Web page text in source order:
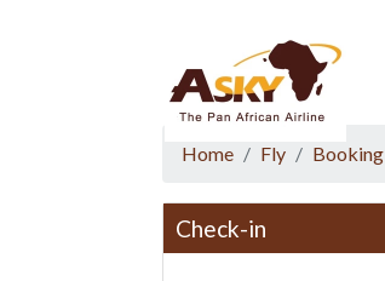
Home Fly Booking
Check-in